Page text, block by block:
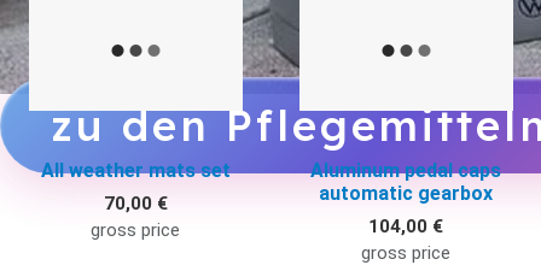
zu den
All weather mats set
70,00 €
gross price
Aluminum pedal caps
automatic gearbox
104,00 €
gross price